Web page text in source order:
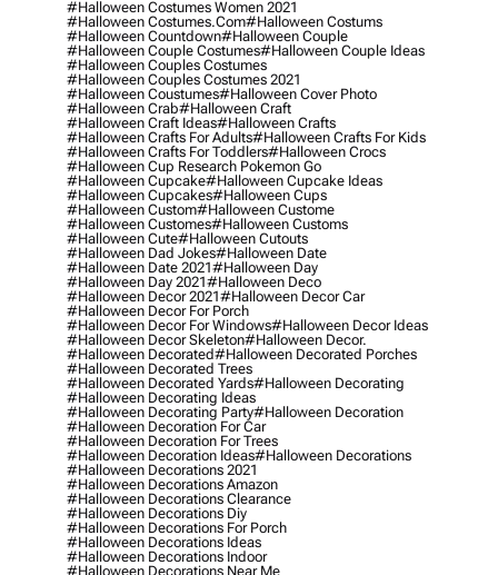
#halloween Costumes Women 2021
#halloween Costumes.com#halloween Costums
#halloween Countdown#halloween Couple
#halloween Couple Costumes#halloween Couple Ideas
#halloween Couples Costumes
#halloween Couples Costumes 2021
#halloween Coustumes#halloween Cover Photo
#halloween Crab#halloween Craft
#halloween Craft Ideas#halloween Crafts
#halloween Crafts For Adults#halloween Crafts For Kids
#halloween Crafts For Toddlers#halloween Crocs
#halloween Cup Research Pokemon Go
#halloween Cupcake#halloween Cupcake Ideas
#halloween Cupcakes#halloween Cups
#halloween Custom#halloween Custome
#halloween Customes#halloween Customs
#halloween Cute#halloween Cutouts
#halloween Dad Jokes#halloween Date
#halloween Date 2021#halloween Day
#halloween Day 2021#halloween Deco
#halloween Decor 2021#halloween Decor Car
#halloween Decor For Porch
#halloween Decor For Windows#halloween Decor Ideas
#halloween Decor Skeleton#halloween Decor.
#halloween Decorated#halloween Decorated Porches
#halloween Decorated Trees
#halloween Decorated Yards#halloween Decorating
#halloween Decorating Ideas
#halloween Decorating Party#halloween Decoration
#halloween Decoration For Car
#halloween Decoration For Trees
#halloween Decoration Ideas#halloween Decorations
#halloween Decorations 2021
#halloween Decorations Amazon
#halloween Decorations Clearance
#halloween Decorations Diy
#halloween Decorations For Porch
#halloween Decorations Ideas
#halloween Decorations Indoor
#halloween Decorations Near Me